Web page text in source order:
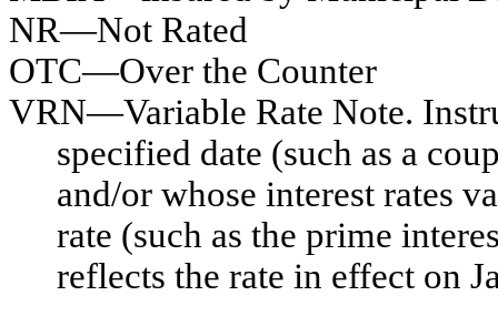
NR—Not Rated
OTC—Over the Counter
VRN—Variable Rate Note.
specified date (such as a
and/or whose interest rates
rate (such as the prime
reflects the rate in effect on